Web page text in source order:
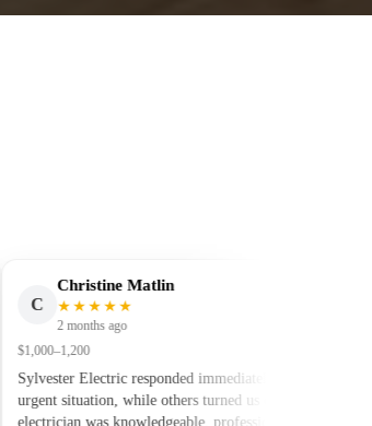
Christine Matlin
★★★★★
2 months ago
Electric responded immediately to our
situation, while others turned us down. The
was knowledgeable, professional, and